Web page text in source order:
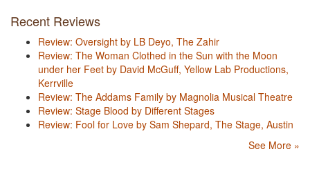
Recent Reviews
Review: Oversight by LB Deyo, The Zahir
Review: The Woman Clothed in the Sun with the Moon
under her Feet by David McGuff, Yellow Lab Productions,
Kerrville
Review: The Addams Family by Magnolia Musical Theatre
Review: Stage Blood by Different Stages
Review: Fool for Love by Sam Shepard, The Stage, Austin
See More »